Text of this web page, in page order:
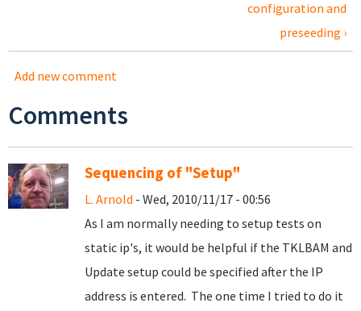
configuration and
preseeding ›
Add new comment
Comments
Sequencing of "Setup"
L. Arnold - Wed, 2010/11/17 - 00:56
As I am normally needing to setup tests on
static ip's, it would be helpful if the TKLBAM and
Update setup could be specified after the IP
address is entered. The one time I tried to do it